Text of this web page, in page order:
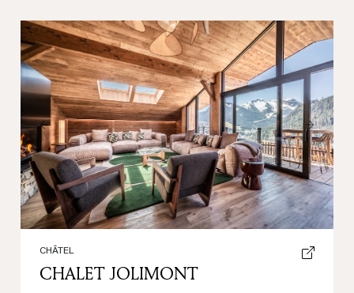
Previous Next
CHÂTEL
CHALET JOLIMONT